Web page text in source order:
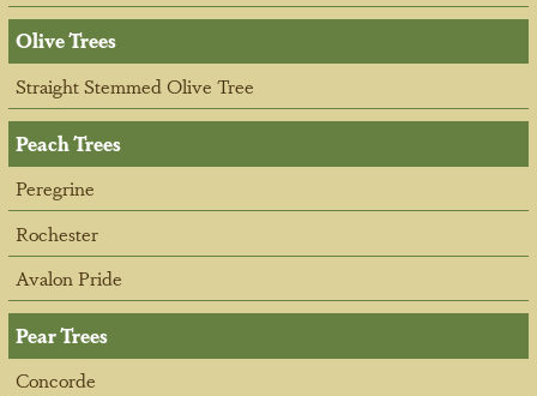
Olive Trees
Straight Stemmed Olive Tree
Peach Trees
Peregrine
Rochester
Avalon Pride
Pear Trees
Concorde